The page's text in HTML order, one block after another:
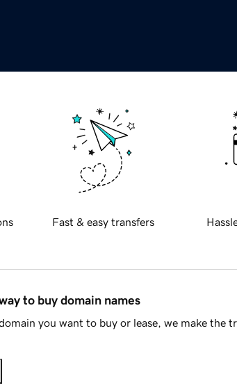
Fast & easy transfers
to buy domain names
you want to buy or lease, we make the